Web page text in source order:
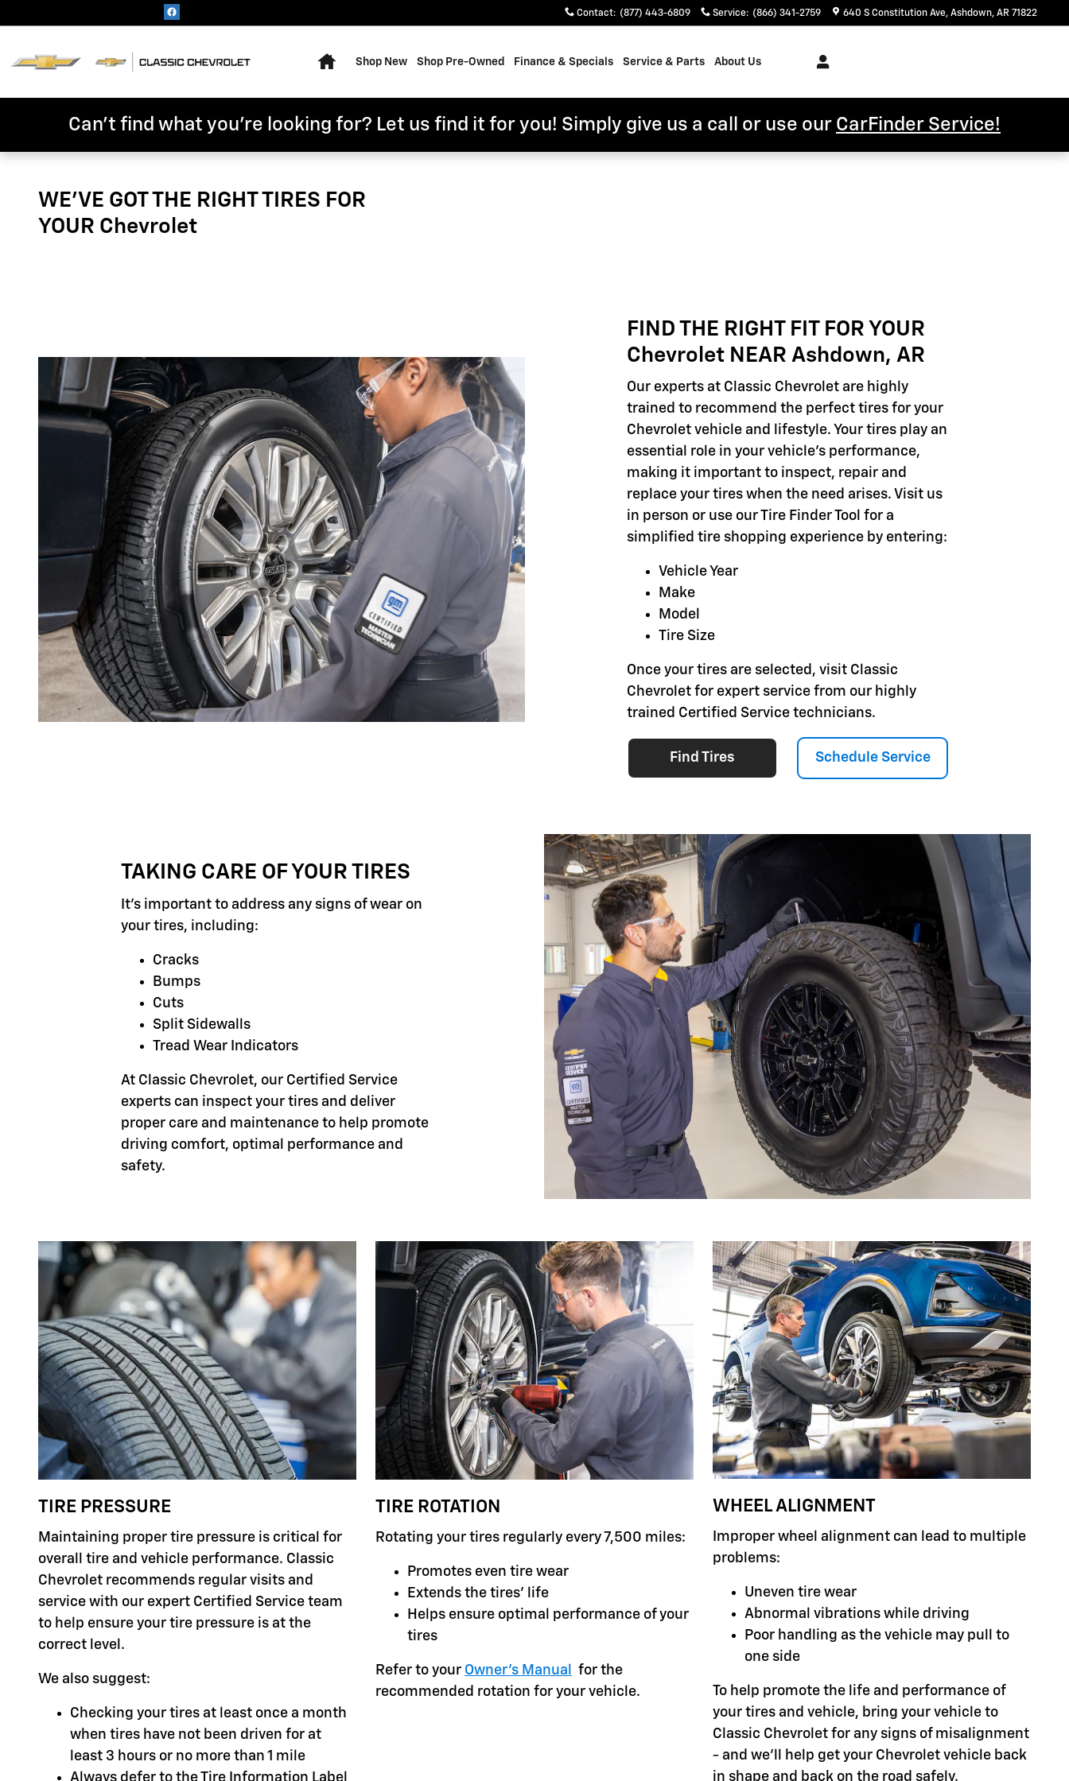
Contact: (877) 443-6809 Service: (866) 341-2759 640 S Constitution Ave Ashdown, AR 71822
Shop New Shop Pre-Owned Finance & Specials Service & Parts About Us
Can't find what you're looking for? Let us find it for you! Simply give us a call or use our CarFinder Service!
WE'VE GOT THE RIGHT TIRES FOR
YOUR Chevrolet
FIND THE RIGHT FIT FOR YOUR
Chevrolet NEAR Ashdown, AR
Our experts at Classic Chevrolet are highly
trained to recommend the perfect tires for your
Chevrolet vehicle and lifestyle. Your tires play an
essential role in your vehicle's performance,
making it important to inspect, repair and
replace your tires when the need arises. Visit us
in person or use our Tire Finder Tool for a
simplified tire shopping experience by entering:
Vehicle Year
Make
Model
Tire Size
Once your tires are selected, visit Classic
Chevrolet for expert service from our highly
trained Certified Service technicians.
Find Tires Schedule Service
TAKING CARE OF YOUR TIRES
It's important to address any signs of wear on
your tires, including:
Cracks
Bumps
Cuts
Split Sidewalls
Tread Wear Indicators
At Classic Chevrolet, our Certified Service
experts can inspect your tires and deliver
proper care and maintenance to help promote
driving comfort, optimal performance and
safety.
TIRE PRESSURE
Maintaining proper tire pressure is critical for
overall tire and vehicle performance. Classic
Chevrolet recommends regular visits and
service with our expert Certified Service team
to help ensure your tire pressure is at the
correct level.
We also suggest:
Checking your tires at least once a month
when tires have not been driven for at
least 3 hours or no more than 1 mile
Always defer to the Tire Information Label
TIRE ROTATION
Rotating your tires regularly every 7,500 miles:
Promotes even tire wear
Extends the tires' life
Helps ensure optimal performance of your
tires
Refer to your Owner's Manual
for the
recommended rotation for your vehicle.
WHEEL ALIGNMENT
Improper wheel alignment can lead to multiple
problems:
Uneven tire wear
Abnormal vibrations while driving
Poor handling as the vehicle may pull to
one side
To help promote the life and performance of
your tires and vehicle, bring your vehicle to
Classic Chevrolet for any signs of misalignment
- and we'll help get your Chevrolet vehicle back
in shape and back on the road safely.